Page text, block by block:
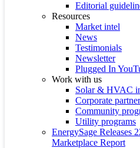
Editorial
Resources
Market intel
News
Testimonials
Newsletter
Plugged In
Work with us
Solar & HVAC
Corporate
Community
Utility programs
EnergySage Releases
Marketplace Report